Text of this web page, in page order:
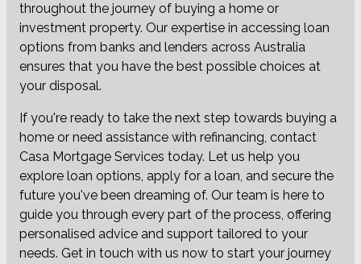
throughout the journey of buying a home or
investment property. Our expertise in accessing loan
options from banks and lenders across Australia
ensures that you have the best possible choices at
your disposal.
If you're ready to take the next step towards buying a
home or need assistance with refinancing, contact
Casa Mortgage Services today. Let us help you
explore loan options, apply for a loan, and secure the
future you've been dreaming of. Our team is here to
guide you through every part of the process, offering
personalised advice and support tailored to your
needs. Get in touch with us now to start your journey